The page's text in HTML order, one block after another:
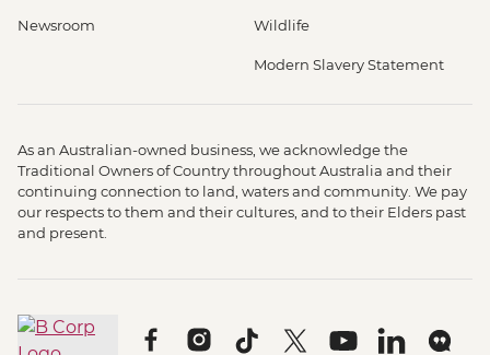
Newsroom Wildlife
Modern Slavery Statement
As an Australian-owned business, we acknowledge the
Traditional Owners of Country throughout Australia and their
continuing connection to land, waters and community. We pay
our respects to them and their cultures, and to their Elders past
and present.